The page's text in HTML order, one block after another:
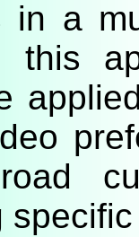
in a
this